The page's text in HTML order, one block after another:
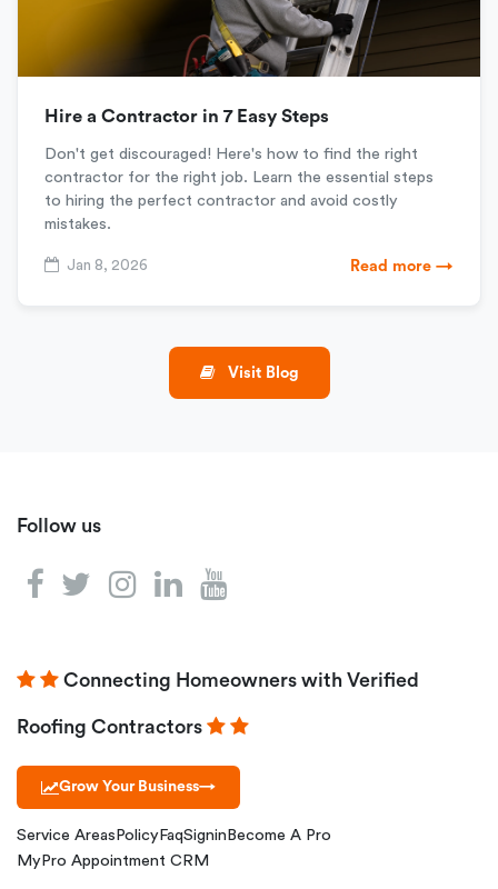
Hire a Contractor in 7 Easy Steps
Don't get discouraged! Here's how to find the right
contractor for the right job. Learn the essential steps
to hiring the perfect contractor and avoid costly
mistakes.
Jan 8, 2026 Read more →
Visit Blog
Follow us
Connecting Homeowners with Verified
Roofing Contractors
Grow Your Business→
Service Areas Policy FaqSignin Become A Pro
MyPro Appointment CRM